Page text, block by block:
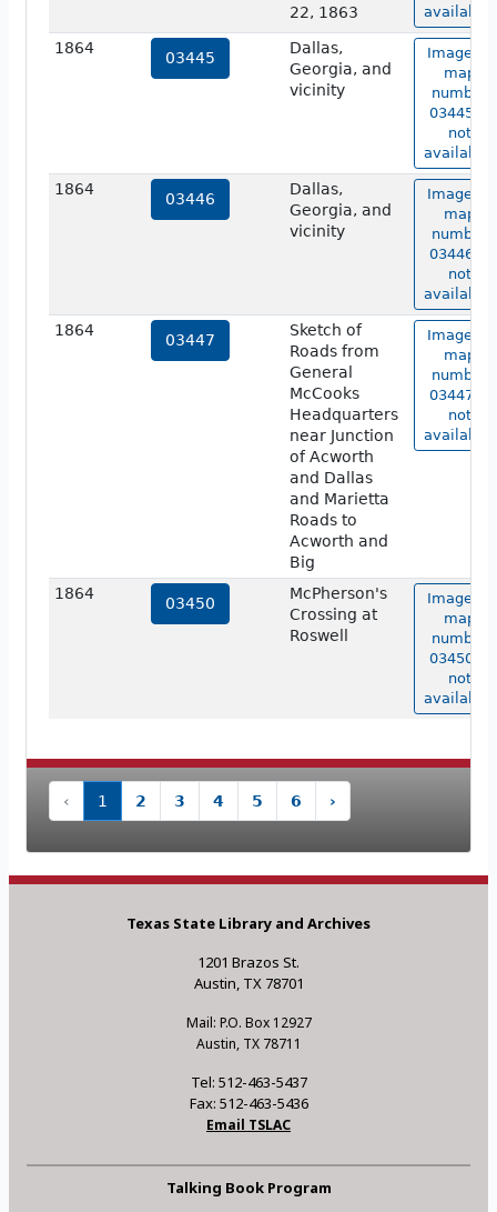
22, 1863
available.
1864
03445
Dallas,
Georgia, and
vicinity
Image of
map
number
03445 is
not
available.
1864
03446
Dallas,
Georgia, and
vicinity
Image of
map
number
03446 is
not
available.
1864
03447
Sketch of
Roads from
General
McCooks
Headquarters
near Junction
of Acworth
and Dallas
and Marietta
Roads to
Acworth and
Big
Image of
map
number
03447 is
not
available.
1864
03450
McPherson's
Crossing at
Roswell
Image of
map
number
03450 is
not
available.
‹ 1 2 3 4 5 6 ›
Texas State Library and Archives
1201 Brazos St.
Austin, TX 78701
Mail: P.O. Box 12927
Austin, TX 78711
Tel: 512-463-5437
Fax: 512-463-5436
Email TSLAC
Talking Book Program